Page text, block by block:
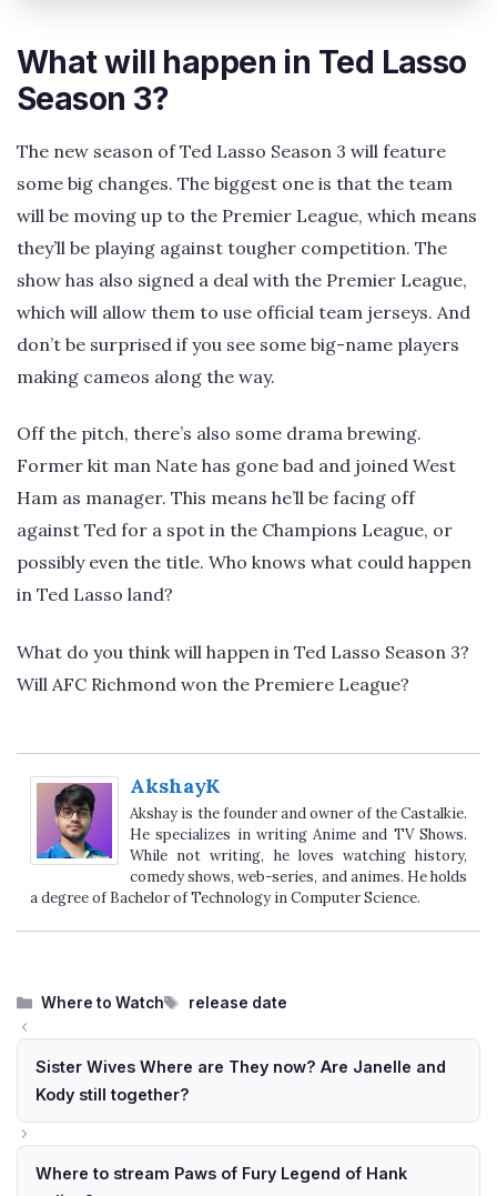
What will happen in Ted Lasso
Season 3?
The new season of Ted Lasso Season 3 will feature
some big changes. The biggest one is that the team
will be moving up to the Premier League, which means
they’ll be playing against tougher competition. The
show has also signed a deal with the Premier League,
which will allow them to use official team jerseys. And
don’t be surprised if you see some big-name players
making cameos along the way.
Off the pitch, there’s also some drama brewing.
Former kit man Nate has gone bad and joined West
Ham as manager. This means he’ll be facing off
against Ted for a spot in the Champions League, or
possibly even the title. Who knows what could happen
in Ted Lasso land?
What do you think will happen in Ted Lasso Season 3?
Will AFC Richmond won the Premiere League?
AkshayK
Akshay is the founder and owner of the Castalkie.
He specializes in writing Anime and TV Shows.
While not writing, he loves watching history,
comedy shows, web-series, and animes. He holds
a degree of Bachelor of Technology in Computer Science.
Categories
Where to Watch Tags
release date
Sister Wives Where are They now? Are Janelle and
Kody still together?
Where to stream Paws of Fury Legend of Hank